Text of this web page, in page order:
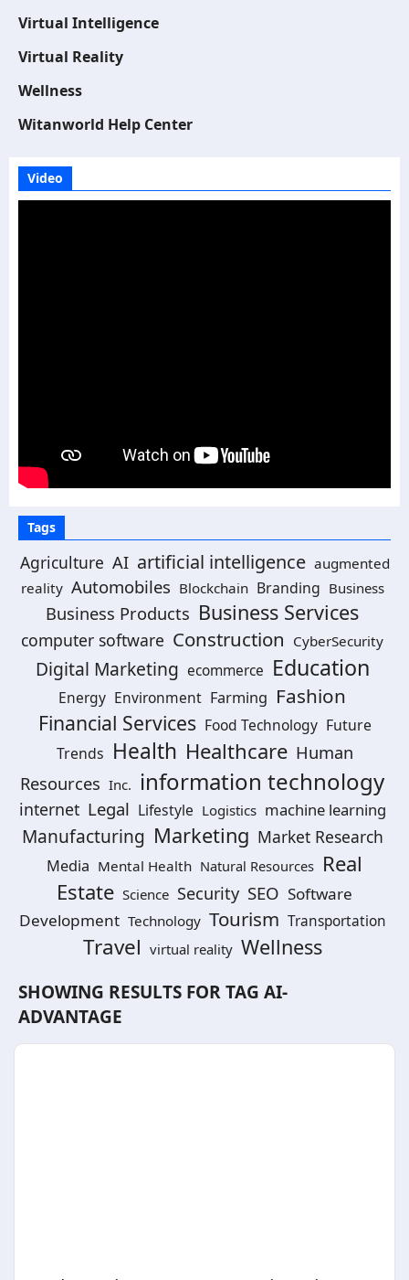
Virtual Intelligence
Virtual Reality
Wellness
Witanworld Help Center
Video
Tags
Agriculture AI artificial intelligence augmented
reality Automobiles Blockchain Branding Business
Business Products Business Services
computer software Construction CyberSecurity
Digital Marketing ecommerce Education
Energy Environment Farming Fashion
Financial Services Food Technology Future
Trends Health Healthcare Human
Resources Inc. information technology
internet Legal Lifestyle Logistics machine learning
Manufacturing Marketing Market Research
Media Mental Health Natural Resources Real
Estate Science Security SEO Software
Development Technology Tourism Transportation
Travel virtual reality Wellness
SHOWING RESULTS FOR TAG AI-
ADVANTAGE